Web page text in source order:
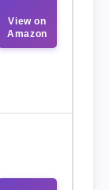
View on
Amazon